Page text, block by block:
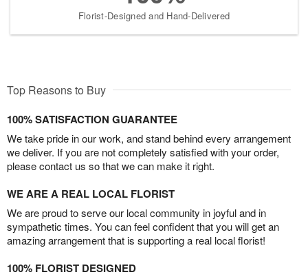
Florist-Designed and Hand-Delivered
Top Reasons to Buy
100% SATISFACTION GUARANTEE
We take pride in our work, and stand behind every arrangement
we deliver. If you are not completely satisfied with your order,
please contact us so that we can make it right.
WE ARE A REAL LOCAL FLORIST
We are proud to serve our local community in joyful and in
sympathetic times. You can feel confident that you will get an
amazing arrangement that is supporting a real local florist!
100% FLORIST DESIGNED